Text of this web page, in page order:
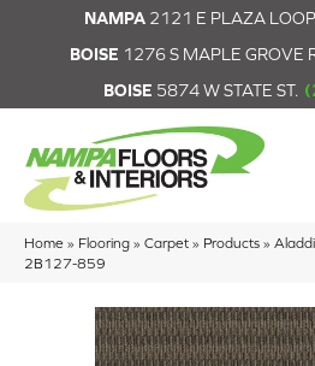
NAMPA 2121 E PLAZA LOOP
BOISE 1276 S MAPLE GROVE
BOISE 5874 W STATE ST.
Home » Flooring » Carpet » Products »
2B127-859